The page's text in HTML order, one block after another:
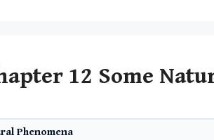
12 Some
Phenomena